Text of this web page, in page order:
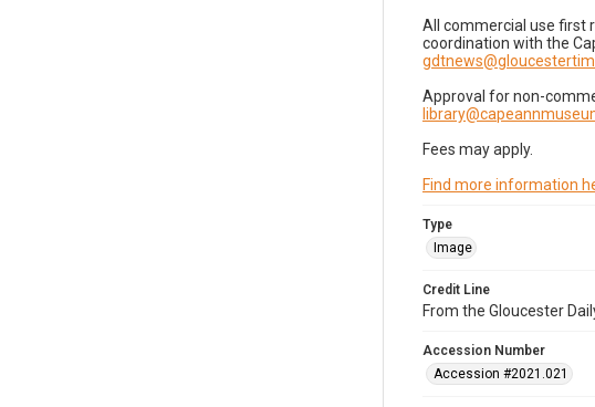
All commercial use first
coordination with the
Approval for non-
Fees may apply.
Find more information
Type
Image
Credit Line
From the Gloucester
Accession Number
Accession #2021.021